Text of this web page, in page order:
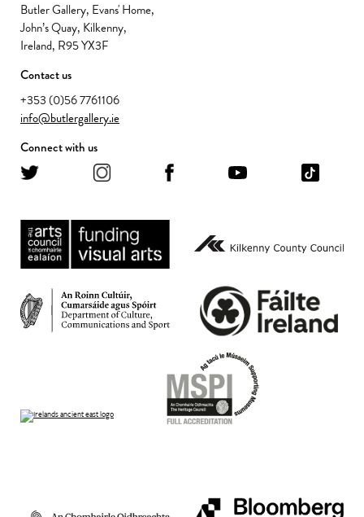
Butler Gallery, Evans' Home,
John’s Quay, Kilkenny,
Ireland, R95 YX3F
Contact us
+353 (0)56 7761106
info@butlergallery.ie
Connect with us